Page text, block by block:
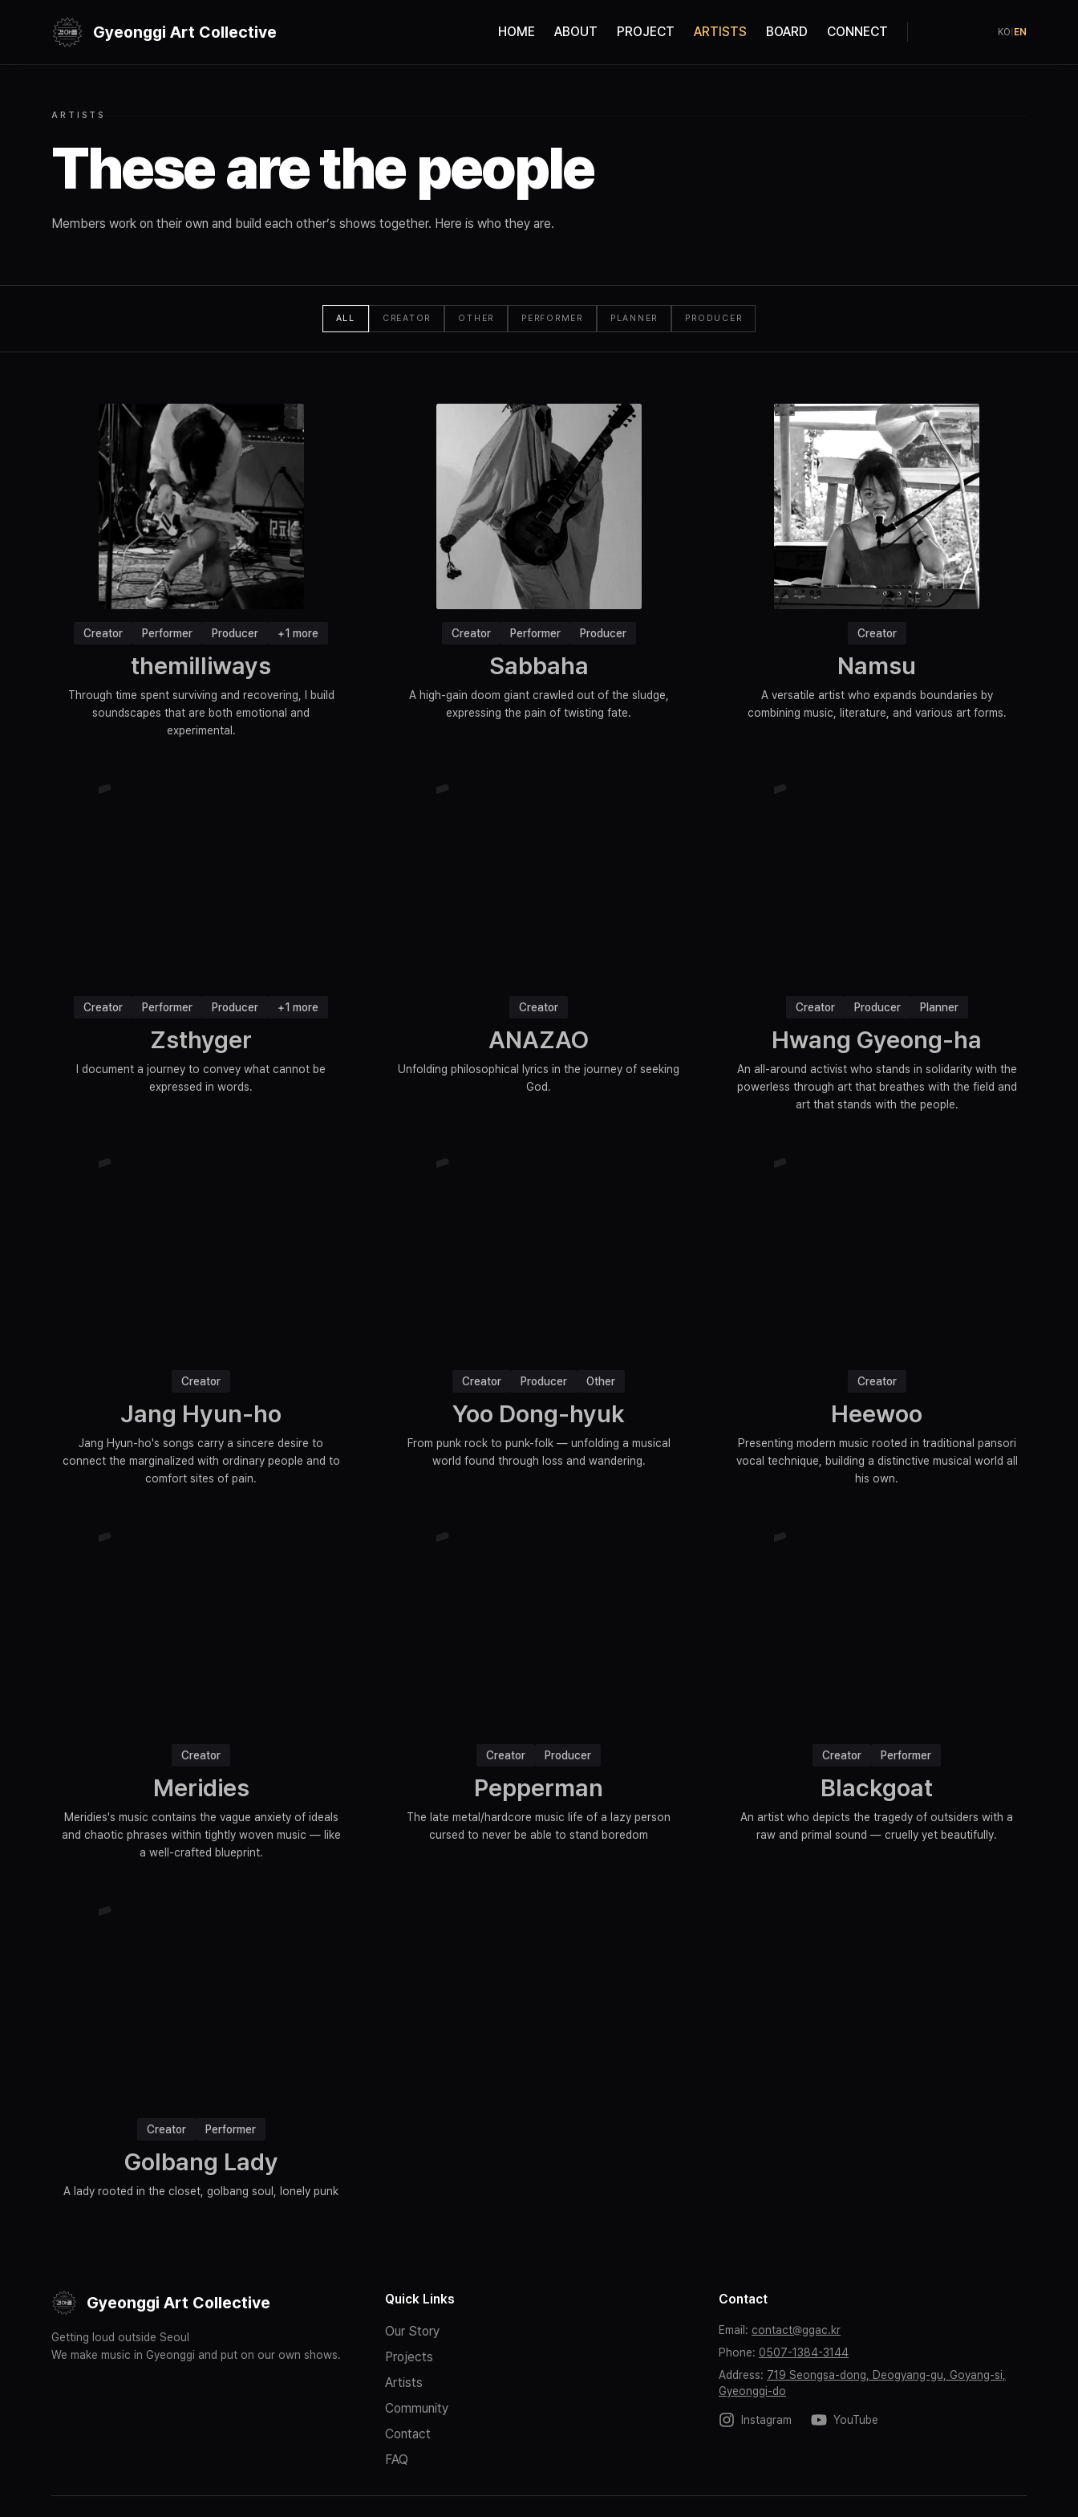
Gyeonggi Art Collective HOME ABOUT PROJECT ARTISTS BOARD CONNECT KO EN
ARTISTS
These are the people
Members work on their own and build each other’s shows together. Here is who they are.
ALL CREATOR OTHER PERFORMER PLANNER PRODUCER
Creator Performer Producer +1 more
themilliways
Through time spent surviving and recovering, I build
soundscapes that are both emotional and
experimental.
Creator Performer Producer
Sabbaha
A high-gain doom giant crawled out of the sludge,
expressing the pain of twisting fate.
Creator
Namsu
A versatile artist who expands boundaries by
combining music, literature, and various art forms.
Creator Performer Producer +1 more
Zsthyger
I document a journey to convey what cannot be
expressed in words.
Creator
ANAZAO
Unfolding philosophical lyrics in the journey of seeking
God.
Creator Producer Planner
Hwang Gyeong-ha
An all-around activist who stands in solidarity with the
powerless through art that breathes with the field and
art that stands with the people.
Creator
Jang Hyun-ho
Jang Hyun-ho's songs carry a sincere desire to
connect the marginalized with ordinary people and to
comfort sites of pain.
Creator Producer Other
Yoo Dong-hyuk
From punk rock to punk-folk — unfolding a musical
world found through loss and wandering.
Creator
Heewoo
Presenting modern music rooted in traditional pansori
vocal technique, building a distinctive musical world all
his own.
Creator
Meridies
Meridies's music contains the vague anxiety of ideals
and chaotic phrases within tightly woven music — like
a well-crafted blueprint.
Creator Producer
Pepperman
The late metal/hardcore music life of a lazy person
cursed to never be able to stand boredom
Creator Performer
Blackgoat
An artist who depicts the tragedy of outsiders with a
raw and primal sound — cruelly yet beautifully.
Creator Performer
Golbang Lady
A lady rooted in the closet, golbang soul, lonely punk
Gyeonggi Art Collective
Getting loud outside Seoul
We make music in Gyeonggi and put on our own shows.
Quick Links
Our Story
Projects
Artists
Community
Contact
FAQ
Contact
Email : contact@ggac.kr
Phone: 0507-1384-3144
Address: 719 Seongsa-dong, Deogyang-gu, Goyang-si,
Gyeonggi-do
Instagram YouTube